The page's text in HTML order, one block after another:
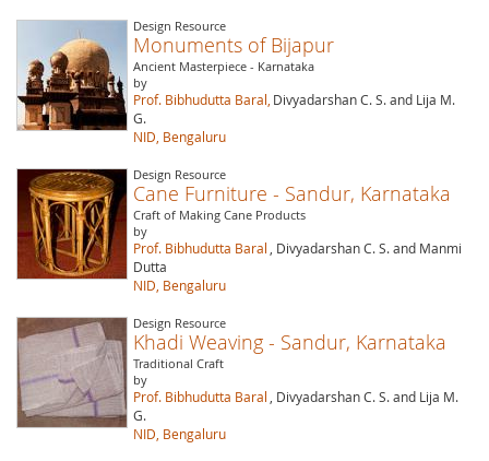
Design Resource
Monuments of Bijapur
Ancient Masterpiece - Karnataka
by
Prof. Bibhudutta Baral, Divyadarshan C. S. and Lija M.
G.
NID, Bengaluru
Design Resource
Cane Furniture - Sandur, Karnataka
Craft of Making Cane Products
by
Prof. Bibhudutta Baral
, Divyadarshan C. S. and Manmi
Dutta
NID, Bengaluru
Design Resource
Khadi Weaving - Sandur, Karnataka
Traditional Craft
by
Prof. Bibhudutta Baral
, Divyadarshan C. S. and Lija M.
G.
NID, Bengaluru